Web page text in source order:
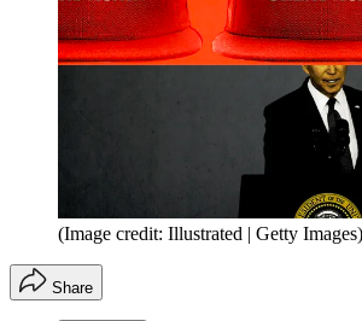
(Image credit: Illustrated | Getty Images)
Share